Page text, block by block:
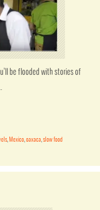
be flooded with stories of
, Mexico,oaxaca,slow food